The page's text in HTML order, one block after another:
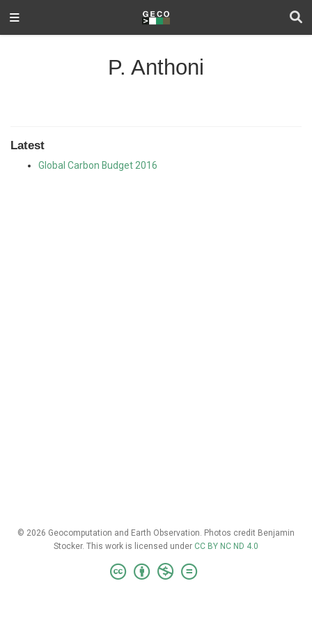
P. Anthoni
Latest
Global Carbon Budget 2016
© 2026 Geocomputation and Earth Observation. Photos credit Benjamin
Stocker. This work is licensed under CC BY NC ND 4.0